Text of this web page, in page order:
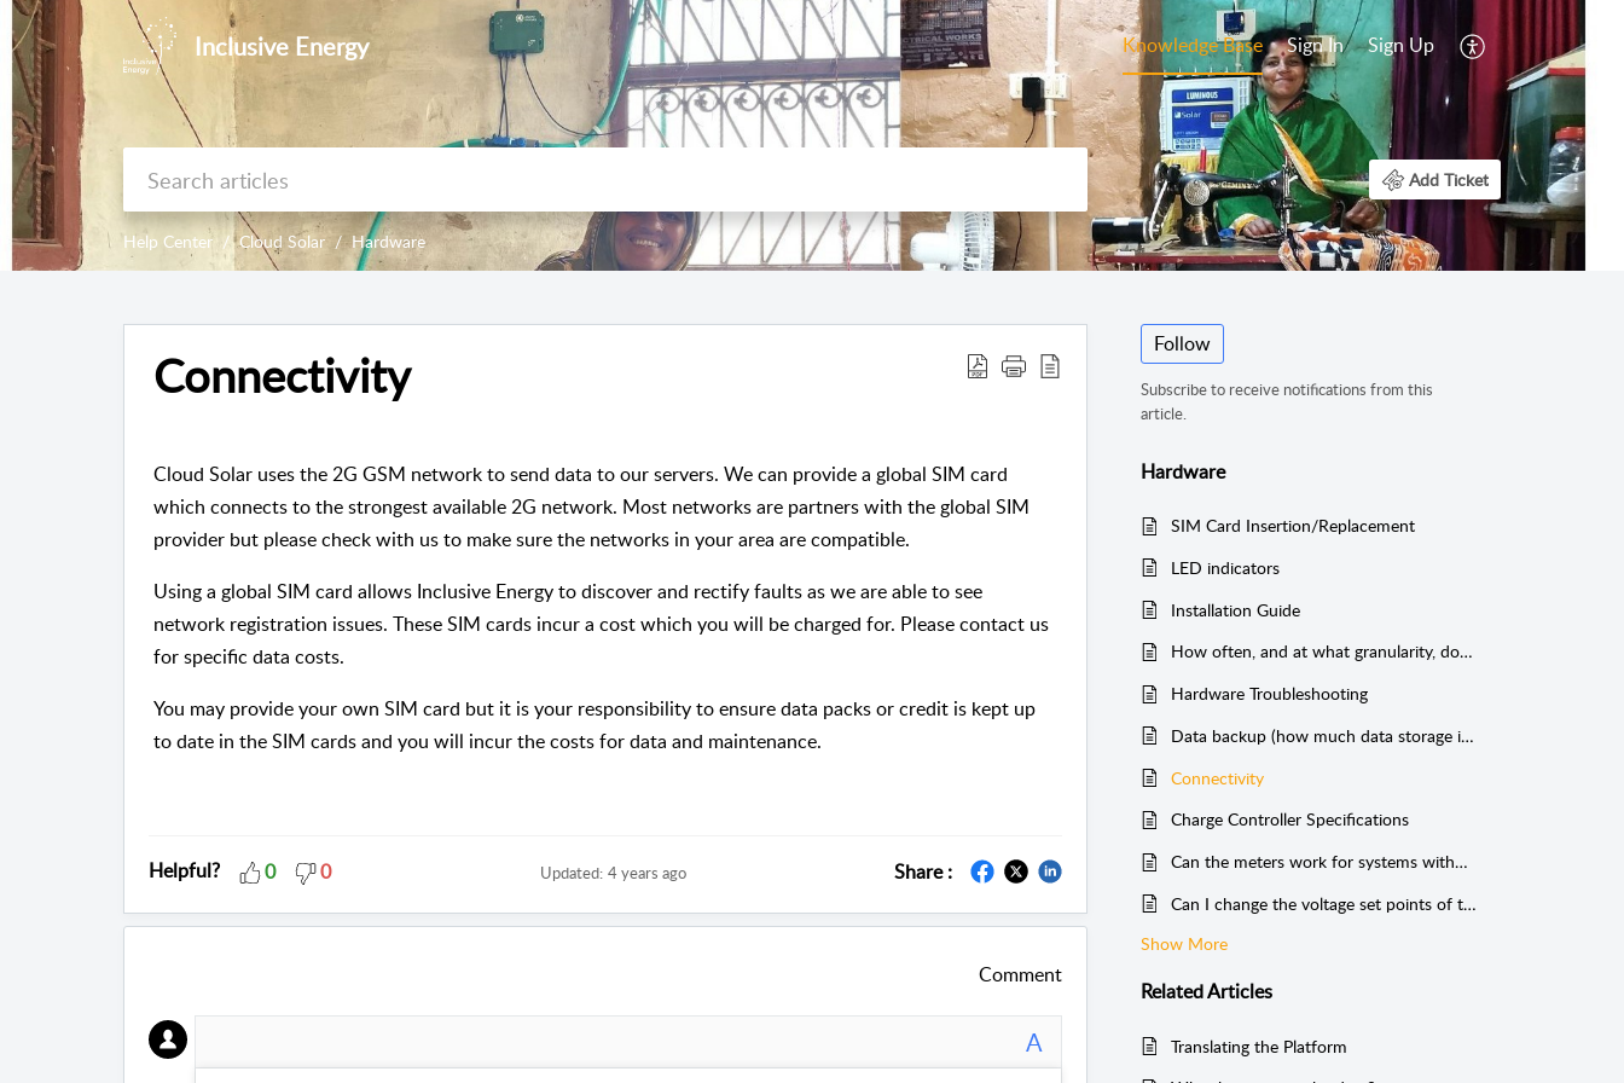
Inclusive Energy Knowledge Base Sign In Sign Up
Add Ticket
Help Center Cloud Solar Hardware
Connectivity
Cloud Solar uses the 2G GSM network to send data to our servers. We can provide a global SIM card
which connects to the strongest available 2G network. Most networks are partners with the global SIM
provider but please check with us to make sure the networks in your area are compatible.
Using a global SIM card allows Inclusive Energy to discover and rectify faults as we are able to see
network registration issues. These SIM cards incur a cost which you will be charged for. Please contact us
for specific data costs.
You may provide your own SIM card but it is your responsibility to ensure data packs or credit is kept up
to date in the SIM cards and you will incur the costs for data and maintenance.
Helpful? 0 0 Updated: 4 years ago Share :
Comment
A
Follow
Subscribe to receive notifications from this
article.
Hardware
SIM Card Insertion/Replacement
LED indicators
Installation Guide
How often, and at what granularity, does Cloud Solar send data?
Hardware Troubleshooting
Data backup (how much data storage is there?)
Connectivity
Charge Controller Specifications
Can the meters work for systems without batteries?
Can I change the voltage set points of the charge controller?
Show More
RelatedArticles
Translating the Platform